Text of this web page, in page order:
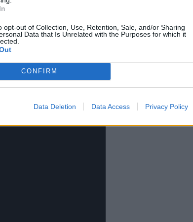
opt-out of Collection, Use, Retention, Sale, and/or Sharing
Data that Is Unrelated with the Purposes for which it
CONFIRM
Data Deletion Data Access Privacy Policy
what sells. She’ll make millions out of this single. I
that bounces her so hard her tits fall off.
its “glory”